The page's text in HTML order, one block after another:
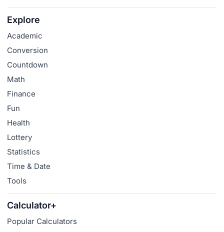
Explore
Academic
Conversion
Countdown
Math
Finance
Fun
Health
Lottery
Statistics
Time & Date
Tools
Calculator+
Popular Calculators